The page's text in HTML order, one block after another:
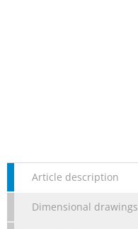
Article description
Dimensional drawings